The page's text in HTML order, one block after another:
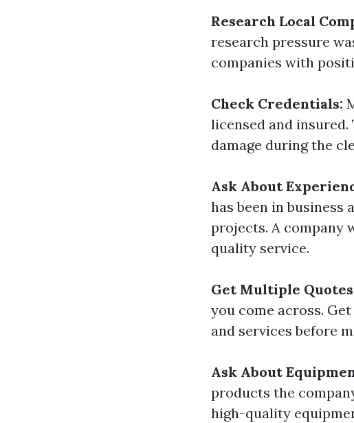
Research Local
research pressure
companies with
Check Credentials:
licensed and
damage during the
Ask About
has been in
projects. A company
quality service.
Get Multiple
you come across.
and services before
Ask About
products the
high-quality